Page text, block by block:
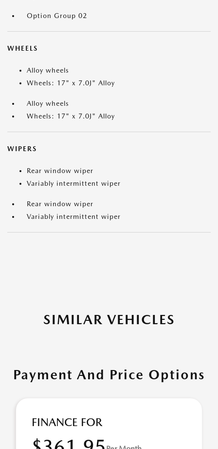
Option Group 02
WHEELS
Alloy wheels
Wheels: 17" x 7.0J" Alloy
Alloy wheels
Wheels: 17" x 7.0J" Alloy
WIPERS
Rear window wiper
Variably intermittent wiper
Rear window wiper
Variably intermittent wiper
SIMILAR VEHICLES
Payment And Price Options
FINANCE FOR